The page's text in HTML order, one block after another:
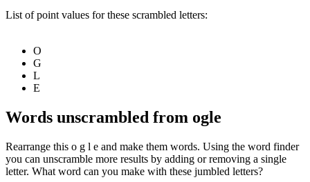
List of point values for these scrambled letters:
O
G
L
E
Words unscrambled from ogle
Rearrange this o g l e and make them words. Using the word finder
you can unscramble more results by adding or removing a single
letter. What word can you make with these jumbled letters?